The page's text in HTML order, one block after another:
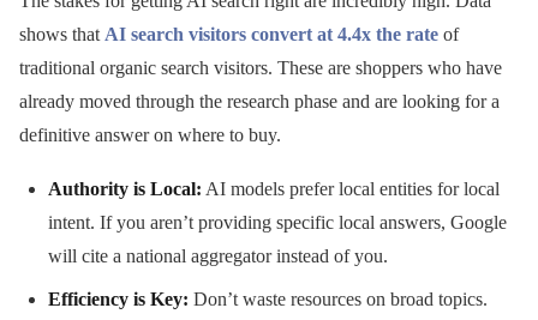
shows that AI search visitors convert at 4.4x the rate of
traditional organic search visitors. These are shoppers who have
already moved through the research phase and are looking for a
definitive answer on where to buy.
Authority is Local: AI models prefer local entities for local
intent. If you aren’t providing specific local answers, Google
will cite a national aggregator instead of you.
Efficiency is Key: Don’t waste resources on broad topics.